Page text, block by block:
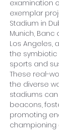
examination
exemplar
Stadium in
Munich, Banc
Los Angeles,
the
sports and
These real-
the diverse
stadiums
beacons,
promoting
championing